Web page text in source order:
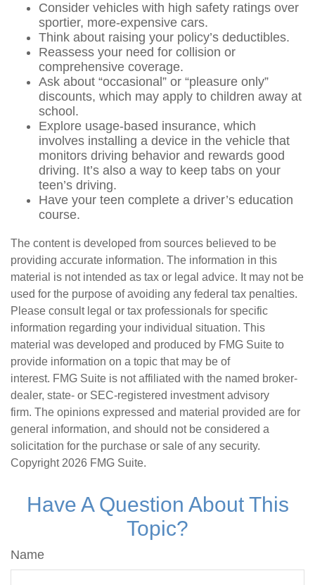
Consider vehicles with high safety ratings over
sportier, more-expensive cars.
Think about raising your policy’s deductibles.
Reassess your need for collision or
comprehensive coverage.
Ask about “occasional” or “pleasure only”
discounts, which may apply to children away at
school.
Explore usage-based insurance, which
involves installing a device in the vehicle that
monitors driving behavior and rewards good
driving. It’s also a way to keep tabs on your
teen’s driving.
Have your teen complete a driver’s education
course.
The content is developed from sources believed to be
providing accurate information. The information in this
material is not intended as tax or legal advice. It may not be
used for the purpose of avoiding any federal tax penalties.
Please consult legal or tax professionals for specific
information regarding your individual situation. This
material was developed and produced by FMG Suite to
provide information on a topic that may be of
interest. FMG Suite is not affiliated with the named broker-
dealer, state- or SEC-registered investment advisory
firm. The opinions expressed and material provided are for
general information, and should not be considered a
solicitation for the purchase or sale of any security.
Copyright 2026 FMG Suite.
Have A Question About This
Topic?
Name